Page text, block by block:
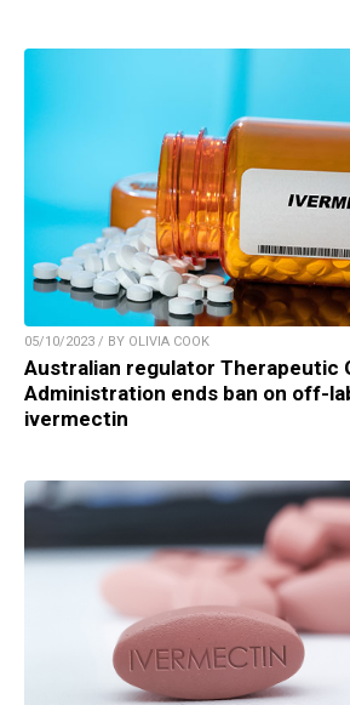
05/10/2023 / BY OLIVIA COOK
Australian regulator Therapeutic
Administration ends ban on off-
ivermectin